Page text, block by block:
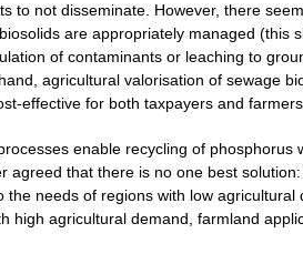
to not disseminate. However, there
are appropriately managed
of contaminants or leaching to
agricultural valorisation of sewage
effective for both taxpayers and farmers.
enable recycling of
agreed that there is no one best
the needs of regions with low
high agricultural demand, farmland